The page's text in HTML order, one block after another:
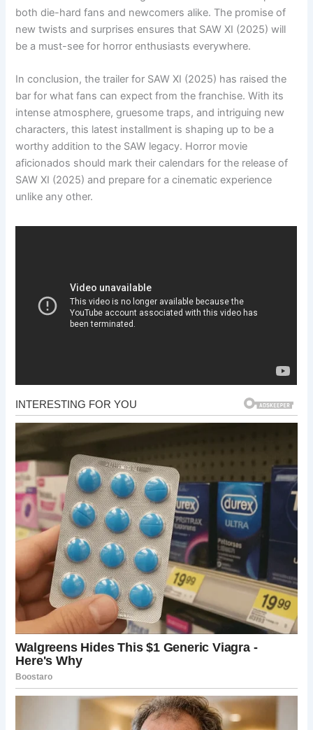
both die-hard fans and newcomers alike. The promise of
new twists and surprises ensures that SAW XI (2025) will
be a must-see for horror enthusiasts everywhere.
In conclusion, the trailer for SAW XI (2025) has raised the
bar for what fans can expect from the franchise. With its
intense atmosphere, gruesome traps, and intriguing new
characters, this latest installment is shaping up to be a
worthy addition to the SAW legacy. Horror movie
aficionados should mark their calendars for the release of
SAW XI (2025) and prepare for a cinematic experience
unlike any other.